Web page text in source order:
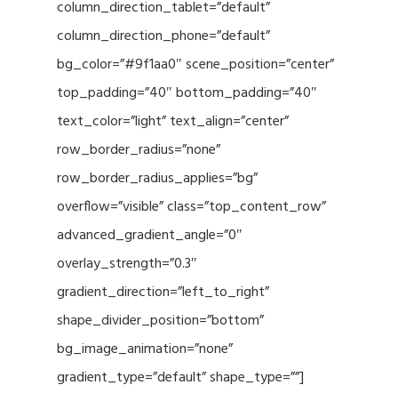
column_direction_tablet=”default”
column_direction_phone=”default”
bg_color=”#9f1aa0″ scene_position=”center”
top_padding=”40″ bottom_padding=”40″
text_color=”light” text_align=”center”
row_border_radius=”none”
row_border_radius_applies=”bg”
overflow=”visible” class=”top_content_row”
advanced_gradient_angle=”0″
overlay_strength=”0.3″
gradient_direction=”left_to_right”
shape_divider_position=”bottom”
bg_image_animation=”none”
gradient_type=”default” shape_type=””]